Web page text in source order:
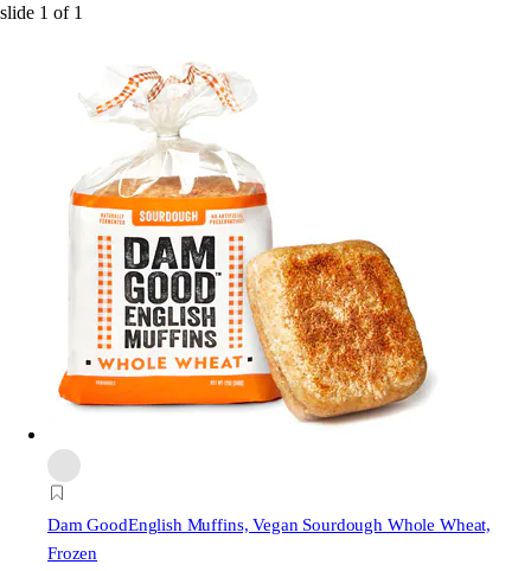
slide 1 of 1
Dam GoodEnglish Muffins, Vegan Sourdough Whole Wheat,
Frozen